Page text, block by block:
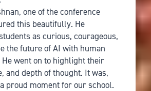
one of the conference
this beautifully. He
as curious, courageous,
the future of AI with human
went on to highlight their
and depth of thought. It was,
proud moment for our school.